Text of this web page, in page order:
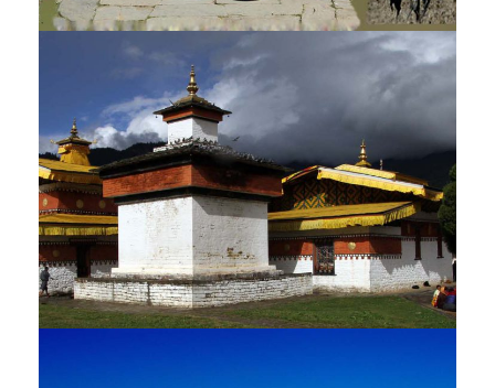
BLACK NECKED CRANE FESTIVAL
TOUR – 10 NIGHTS / 11 DAYS
$3,135
11 Days